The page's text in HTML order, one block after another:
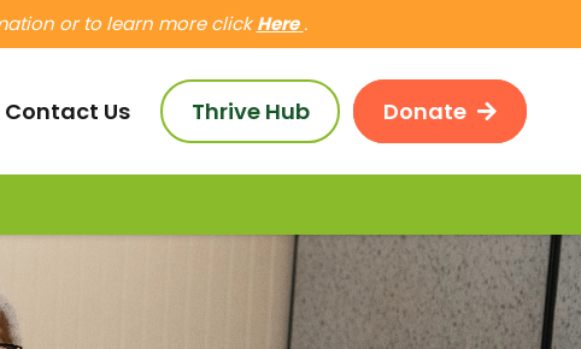
or to learn more clickHere .
Contact Us Thrive Hub Donate